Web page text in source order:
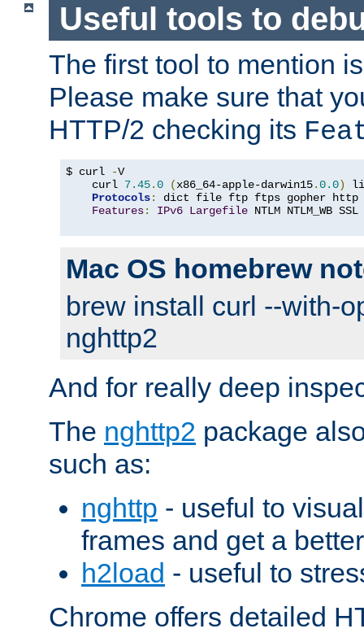
Useful tools to
The first tool to mention
Please make sure that
HTTP/2 checking its
$ curl -V
    curl
7.45.0 (x86_64-apple-darwin15.0.0)
Protocols:
dict file ftp ftps gopher http
Features: IPv6 Largefile NTLM NTLM_WB
Mac OS homebrew
brew install curl --with-
nghttp2
And for really deep
The nghttp2 package
such as:
nghttp - useful to
frames and get a
h2load - useful to
Chrome offers detailed